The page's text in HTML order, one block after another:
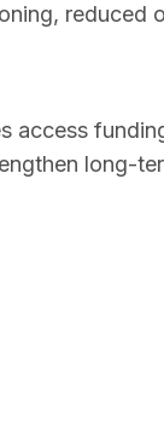
reduced
access
long-